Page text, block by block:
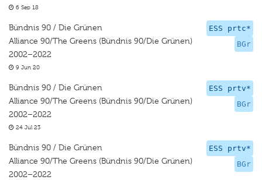
6 Sep 18
ESS prtc*
BGr
Bündnis 90 / Die Grünen
Alliance 90/The Greens (Bündnis 90/Die Grünen)
2002–2022
9 Jun 20
ESS prtv*
BGr
Bündnis 90 / Die Grünen
Alliance 90/The Greens (Bündnis 90/Die Grünen)
2002–2022
24 Jul 23
ESS prtv*
BGr
Bündnis 90 / Die Grünen
Alliance 90/The Greens (Bündnis 90/Die Grünen)
2002–2022